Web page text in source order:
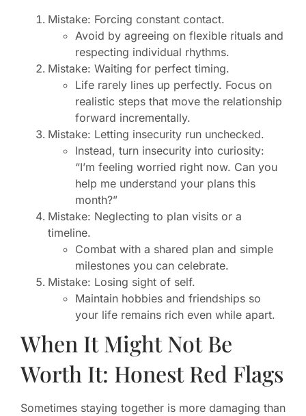
Mistake: Forcing constant contact.
Avoid by agreeing on flexible rituals and
respecting individual rhythms.
Mistake: Waiting for perfect timing.
Life rarely lines up perfectly. Focus on
realistic steps that move the relationship
forward incrementally.
Mistake: Letting insecurity run unchecked.
Instead, turn insecurity into curiosity:
“I’m feeling worried right now. Can you
help me understand your plans this
month?”
Mistake: Neglecting to plan visits or a
timeline.
Combat with a shared plan and simple
milestones you can celebrate.
Mistake: Losing sight of self.
Maintain hobbies and friendships so
your life remains rich even while apart.
When It Might Not Be
Worth It: Honest Red Flags
Sometimes staying together is more damaging than